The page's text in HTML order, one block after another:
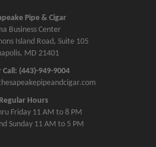
Pipe & Cigar
Business Center
Island Road, Suite 105
MD 21401
Call: (443)-949-9004
Regular Hours
Friday 11 AM to 8 PM
Sunday 11 AM to 5 PM